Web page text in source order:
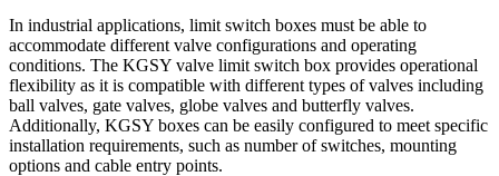
In industrial applications, limit switch boxes must be able to
accommodate different valve configurations and operating
conditions. The KGSY valve limit switch box provides operational
flexibility as it is compatible with different types of valves including
ball valves, gate valves, globe valves and butterfly valves.
Additionally, KGSY boxes can be easily configured to meet specific
installation requirements, such as number of switches, mounting
options and cable entry points.